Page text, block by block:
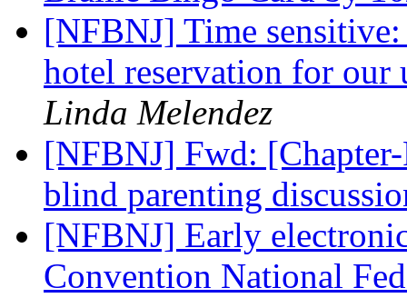
[NFBNJ] Time
hotel reservation for
Linda Melendez
[NFBNJ] Fwd:
blind parenting
[NFBNJ] Early
Convention National